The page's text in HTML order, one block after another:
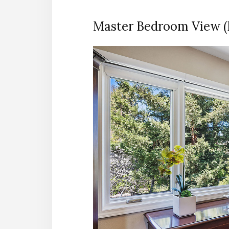
Master Bedroom View